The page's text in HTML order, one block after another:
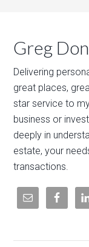
Greg
Delivering
great places,
star service to
business or
deeply in
estate, your
transactions.